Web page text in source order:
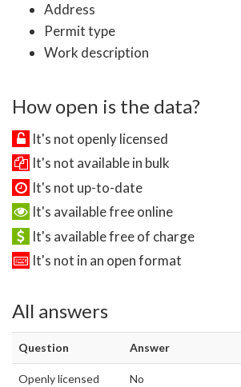
Address
Permit type
Work description
How open is the data?
It's not openly licensed
It's not available in bulk
It's not up-to-date
It's available free online
It's available free of charge
It's not in an open format
All answers
Question Answer
Openly licensed No